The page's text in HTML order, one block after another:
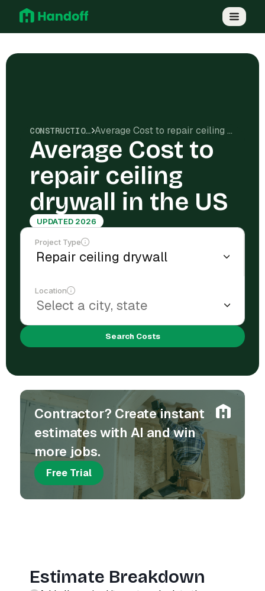
CONSTRUCTION COSTS Average Cost to repair ceiling drywall in the US
Average Cost to
repair ceiling
drywall in the US
UPDATED 2026
Project Type
Location
Search Costs
Contractor? Create instant
estimates with AI and win
more jobs.
Free Trial
Estimate Breakdown